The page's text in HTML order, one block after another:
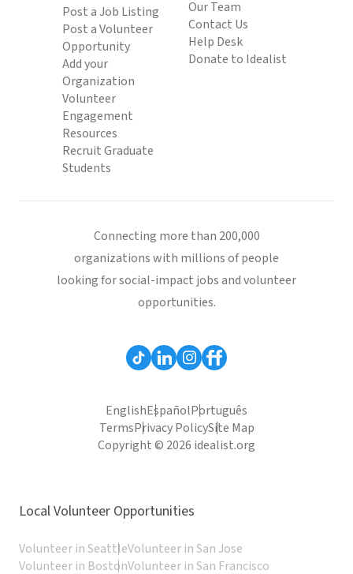
Post a Job Listing
Post a Volunteer
Opportunity
Add your
Organization
Volunteer
Engagement
Resources
Recruit Graduate
Students
Our Team
Contact Us
Help Desk
Donate to Idealist
Connecting more than 200,000
organizations with millions of people
looking for social-impact jobs and volunteer
opportunities.
EnglishEspañolPortuguês
TermsPrivacy PolicySite Map
Copyright © 2026 idealist.org
Local Volunteer Opportunities
Volunteer in SeattleVolunteer in San Jose
Volunteer in BostonVolunteer in San Francisco